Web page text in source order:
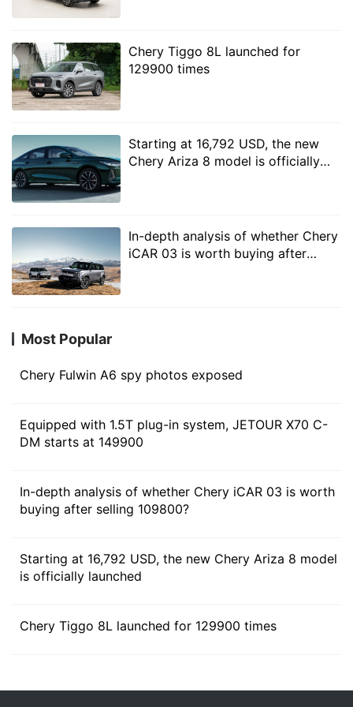
on losses for sales."
In the near future, the Star era ES has been launched
and is expected to go on sale at the end of this month,
followed by the Star era ET model, while the Chery
sold this month. Chery Fengyun series Fengyun A8, T9
official map has been released, but also for Xingtuo
Yaoguang, shortcut travelers equipped with hybrid C-
series models.
in the fourth quarter of 2023, and plan to expand to
24 super hybrid 3.0 and 15 E0X high-end electric
Chery Tiggo 8L launched for
129900 times
Starting at 16,792 USD, the new
Chery Ariza 8 model is officially
In-depth analysis of whether Chery
iCAR 03 is worth buying after
Most Popular
Chery Fulwin A6 spy photos exposed
Equipped with 1.5T plug-in system, JETOUR X70 C-
DM starts at 149900
In-depth analysis of whether Chery iCAR 03 is worth
buying after selling 109800?
Starting at 16,792 USD, the new Chery Ariza 8 model
is officially launched
Chery Tiggo 8L launched for 129900 times